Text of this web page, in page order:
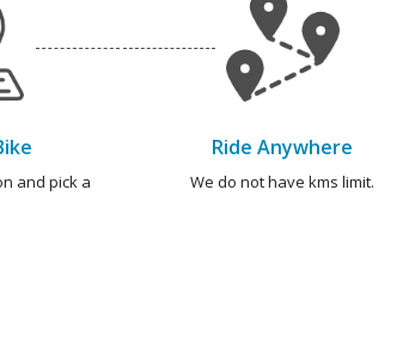
and pick a
Ride Anywhere
We do not have kms limit.